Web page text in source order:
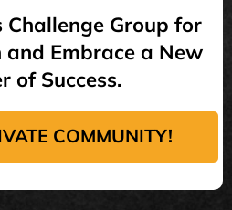
Challenge Group for
Embrace a New
of Success.
COMMUNITY!